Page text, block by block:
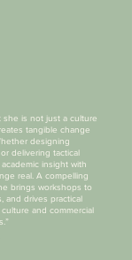
she is not just a culture
tangible change
designing
delivering tactical
insight with
real. A compelling
brings workshops to
and drives practical
and commercial